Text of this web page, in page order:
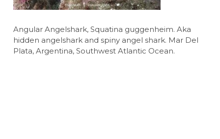
Angular Angelshark, Squatina guggenheim. Aka
hidden angelshark and spiny angel shark. Mar Del
Plata, Argentina, Southwest Atlantic Ocean.